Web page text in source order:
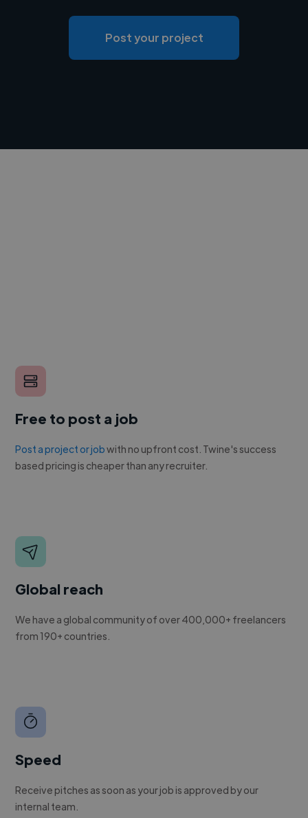
Post your project
Free to post a job
Post a project or jobwith no upfront cost. Twine's success
based pricing is cheaper than any recruiter.
Global reach
We have a global community of over 400,000+ freelancers
from 190+ countries.
Speed
Receive pitches as soon as your job is approved by our
internal team.